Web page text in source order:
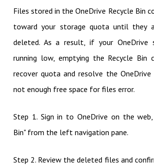
Files stored in the OneDrive Recycle Bin
toward your storage quota until they
deleted. As a result, if your OneDrive
running low, emptying the Recycle Bin
recover quota and resolve the OneDrive
not enough free space for files error.
Step 1. Sign in to OneDrive on the web,
Bin" from the left navigation pane.
Step 2. Review the deleted files and